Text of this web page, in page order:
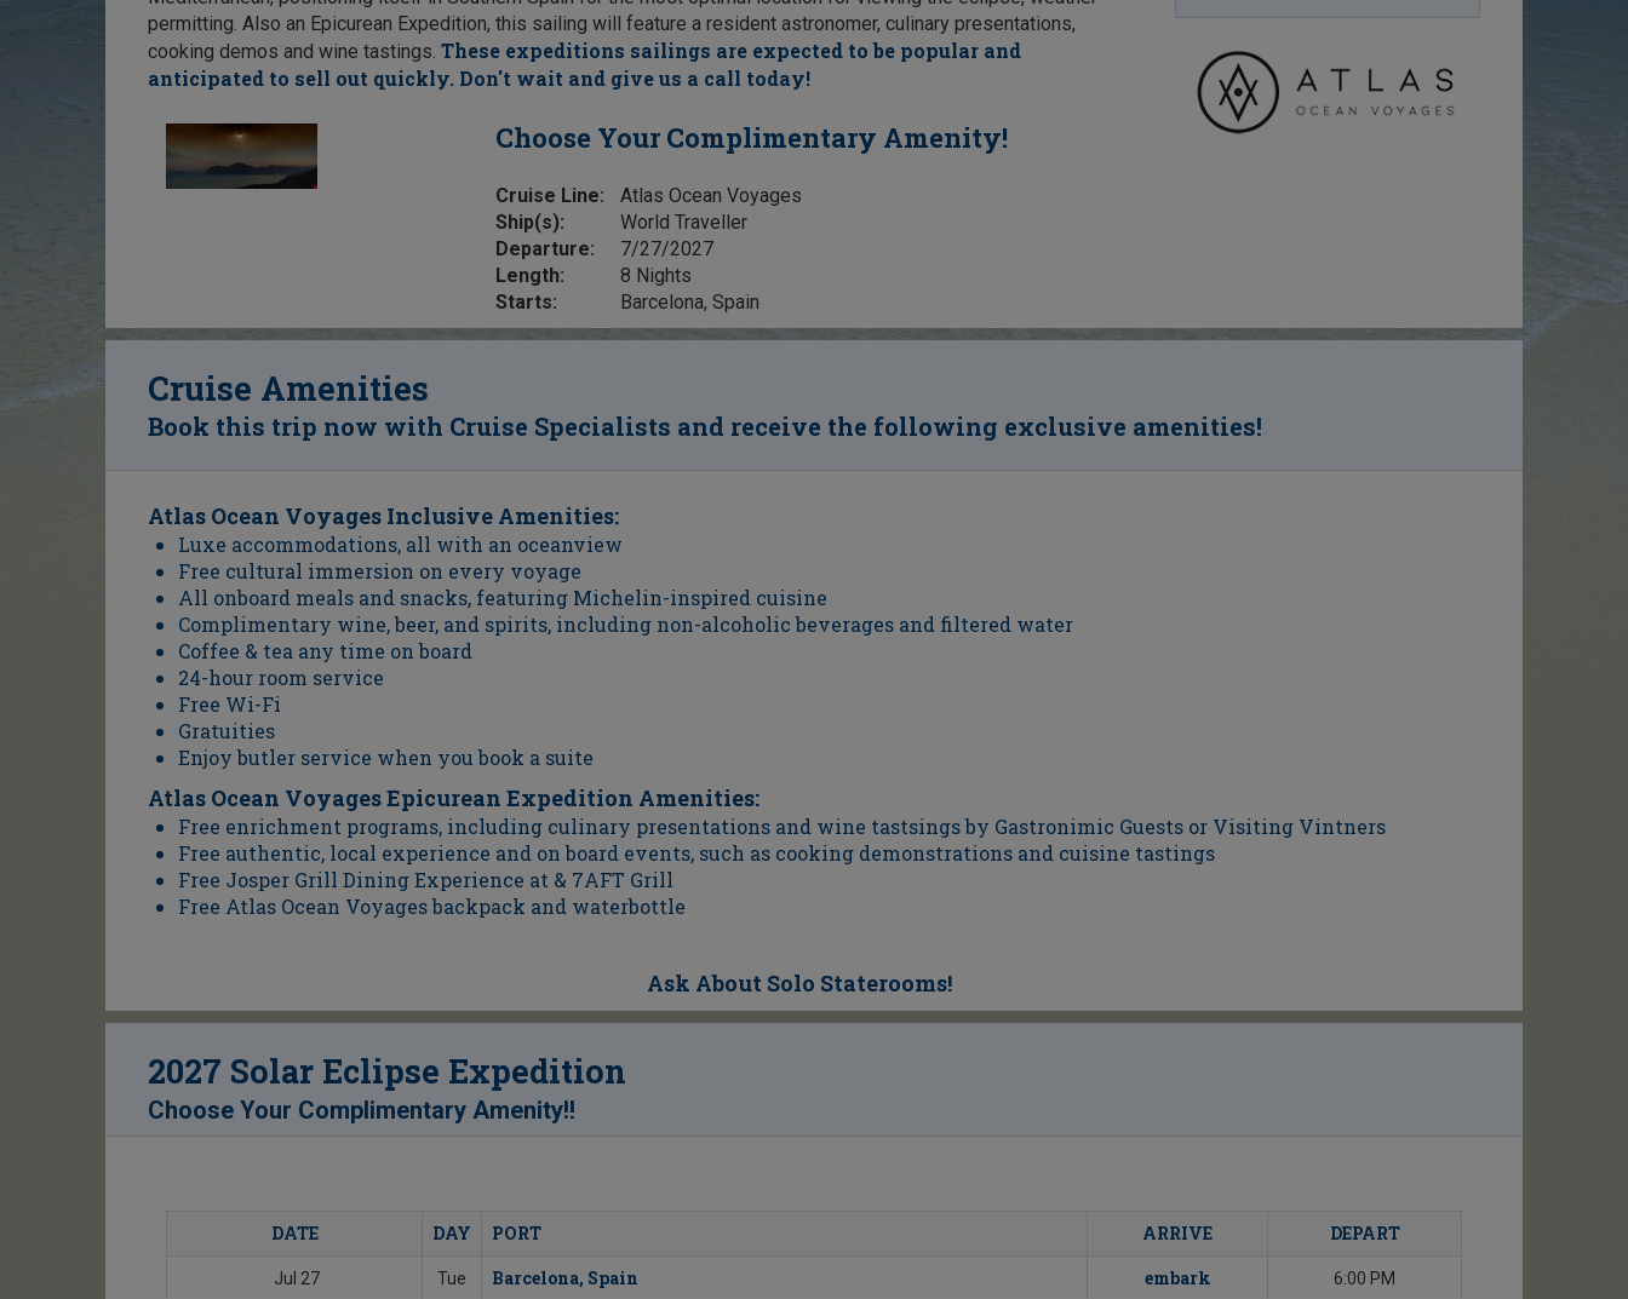
permitting. Also an Epicurean Expedition, this sailing will feature a resident astronomer, culinary presentations,
cooking demos and wine tastings. These expeditions sailings are expected to be popular and
anticipated to sell out quickly. Don't wait and give us a call today!
Choose Your Complimentary Amenity!
Cruise Line:
Atlas Ocean Voyages
Ship(s):
World Traveller
Departure:
7/27/2027
Length:
8 Nights
Starts:
Barcelona, Spain
Cruise Amenities
Book this trip now with Cruise Specialists and receive the following exclusive amenities!
Atlas Ocean Voyages Inclusive Amenities:
Luxe accommodations, all with an oceanview
Free cultural immersion on every voyage
All onboard meals and snacks, featuring Michelin-inspired cuisine
Complimentary wine, beer, and spirits, including non-alcoholic beverages and filtered water
Coffee & tea any time on board
24-hour room service
Free Wi-Fi
Gratuities
Enjoy butler service when you book a suite
Atlas Ocean Voyages Epicurean Expedition Amenities:
Free enrichment programs, including culinary presentations and wine tastsings by Gastronimic Guests or Visiting Vintners
Free authentic, local experience and on board events, such as cooking demonstrations and cuisine tastings
Free Josper Grill Dining Experience at & 7AFT Grill
Free Atlas Ocean Voyages backpack and waterbottle
Ask About Solo Staterooms!
2027 Solar Eclipse Expedition
Choose Your Complimentary Amenity!!
DATE DAY PORT ARRIVE DEPART
Jul 27 Tue Barcelona, Spain embark 6:00 PM